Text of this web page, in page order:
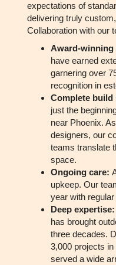
expectations of
delivering truly
Collaboration with our
Award-winning
have earned
garnering over
recognition in
Complete build
just the
near Phoenix.
designers, our
teams translate
space.
Ongoing care:
upkeep. Our
year with
Deep expertise:
has brought
three decades.
3,000 projects
served a wide